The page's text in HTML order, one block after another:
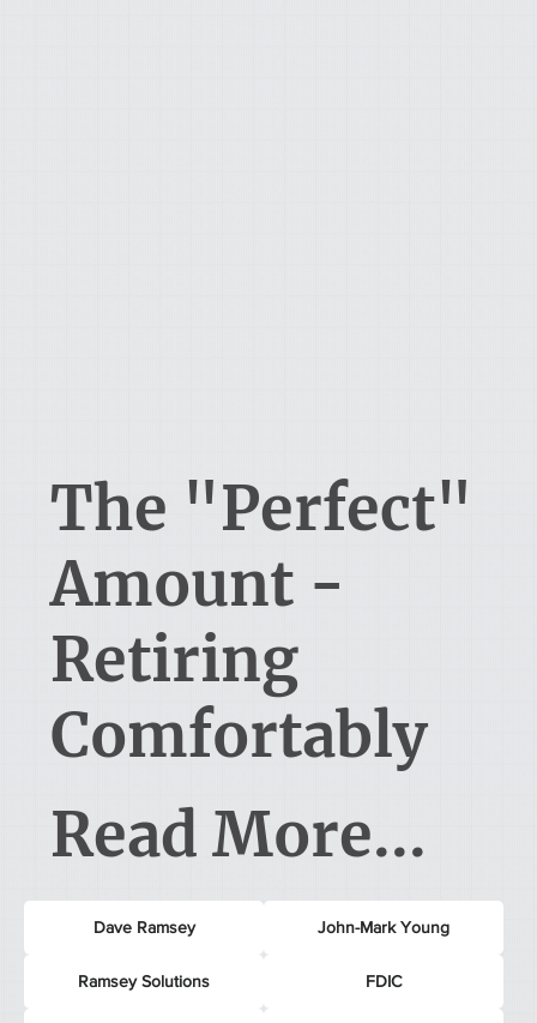
Dave Ramsey John-Mark Young
Ramsey Solutions FDIC
The "Perfect"
Amount -
Retiring
Comfortably
Read More...